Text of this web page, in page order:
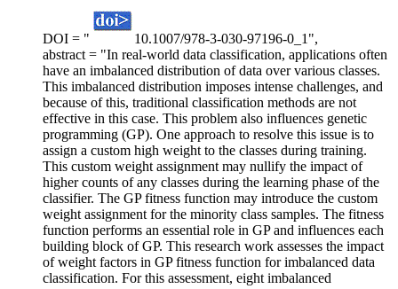
DOI = "
10.1007/978-3-030-97196-0_1",
abstract = "In real-world data classification, applications often
have an imbalanced distribution of data over various classes.
This imbalanced distribution imposes intense challenges, and
because of this, traditional classification methods are not
effective in this case. This problem also influences genetic
programming (GP). One approach to resolve this issue is to
assign a custom high weight to the classes during training.
This custom weight assignment may nullify the impact of
higher counts of any classes during the learning phase of the
classifier. The GP fitness function may introduce the custom
weight assignment for the minority class samples. The fitness
function performs an essential role in GP and influences each
building block of GP. This research work assesses the impact
of weight factors in GP fitness function for imbalanced data
classification. For this assessment, eight imbalanced